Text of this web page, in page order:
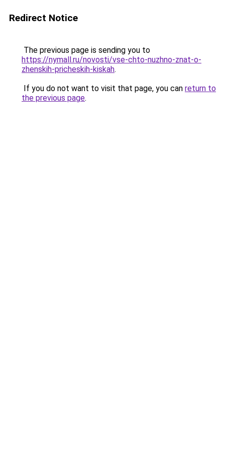
Redirect Notice
The previous page is sending you to
https://nymall.ru/novosti/vse-chto-nuzhno-znat-o-
zhenskih-pricheskih-kiskah.
If you do not want to visit that page, you can return to
the previous page.